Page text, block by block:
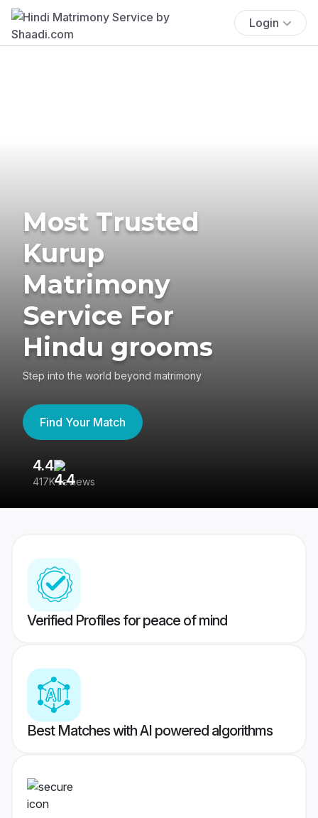
Login
Most Trusted
Kurup
Matrimony
Service For
Hindu grooms
Step into the world beyond matrimony
Find Your Match
4.4
417K reviews
Verified Profiles for peace of mind
Best Matches with AI powered algorithms